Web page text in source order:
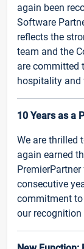
again been
Software
reflects the
team and the
are committed
hospitality and
10 Years as a
We are thrilled
again earned
consecutive
commitment
our recognition